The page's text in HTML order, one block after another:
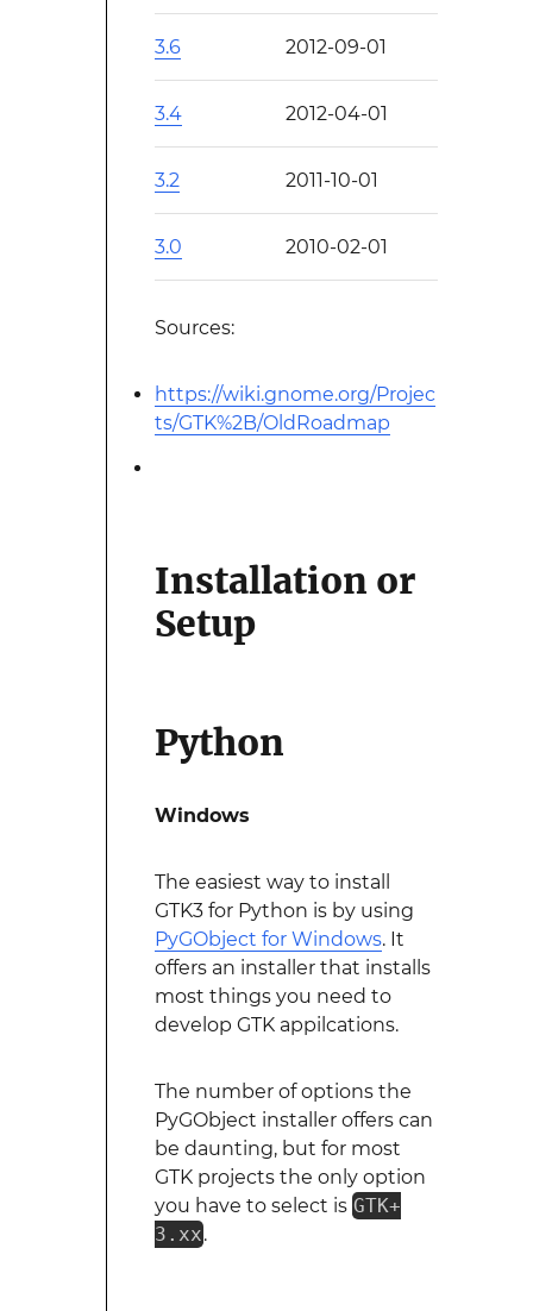
3.6 2012-09-01
3.4 2012-04-01
3.2 2011-10-01
3.0 2010-02-01
Sources:
https://wiki.gnome.org/Projec
ts/GTK%2B/OldRoadmap
Installation or
Setup
Python
Windows
The easiest way to install
GTK3 for Python is by using
PyGObject for Windows. It
offers an installer that installs
most things you need to
develop GTK appilcations.
The number of options the
PyGObject installer offers can
be daunting, but for most
GTK projects the only option
you have to select is GTK+
3.xx.